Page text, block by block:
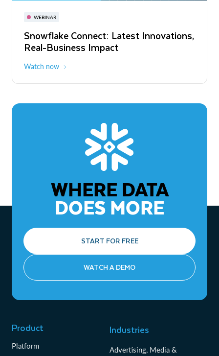
WEBINAR
Snowflake Connect: Latest Innovations,
Real-Business Impact
Watch now
November 3-6
The Agentic Enterprise: From Strategy
to ROI
WHERE DATA
DOES MORE
START FOR FREE
WATCH A DEMO
Product
Platform
Industries
Advertising, Media &